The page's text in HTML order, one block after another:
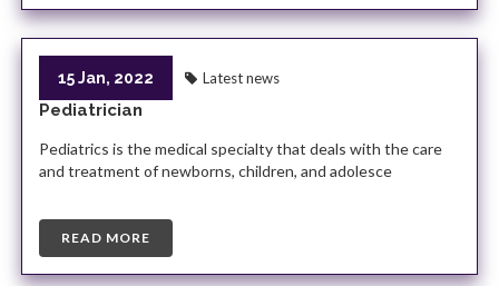
15 Jan, 2022 Latest news
Pediatrician
Pediatrics is the medical specialty that deals with the care
and treatment of newborns, children, and adolesce
READ MORE